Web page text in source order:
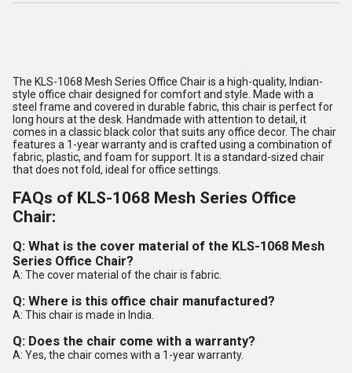
The KLS-1068 Mesh Series Office Chair is a high-quality, Indian-
style office chair designed for comfort and style. Made with a
steel frame and covered in durable fabric, this chair is perfect for
long hours at the desk. Handmade with attention to detail, it
comes in a classic black color that suits any office decor. The chair
features a 1-year warranty and is crafted using a combination of
fabric, plastic, and foam for support. It is a standard-sized chair
that does not fold, ideal for office settings.
FAQs of KLS-1068 Mesh Series Office
Chair:
Q: What is the cover material of the KLS-1068 Mesh
Series Office Chair?
A: The cover material of the chair is fabric.
Q: Where is this office chair manufactured?
A: This chair is made in India.
Q: Does the chair come with a warranty?
A: Yes, the chair comes with a 1-year warranty.